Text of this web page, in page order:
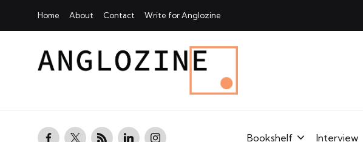
Home About Contact Write for Anglozine
facebook.com
twitter.com
rss.comlinkedin.cominstagram.com Bookshelf Interview